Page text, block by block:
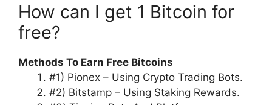
How can I get 1 Bitcoin for
free?
Methods To Earn Free Bitcoins
#1) Pionex – Using Crypto Trading Bots.
#2) Bitstamp – Using Staking Rewards.